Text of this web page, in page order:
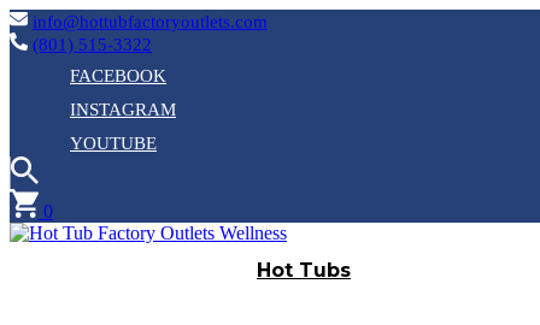
info@hottubfactoryoutlets.com
(801) 515-3322
FACEBOOK
INSTAGRAM
YOUTUBE
0
Hot Tubs